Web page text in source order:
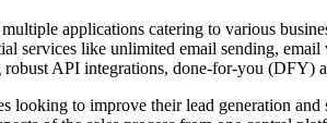
multiple applications catering to various
services like unlimited email sending,
API integrations, done-for-you (DFY)
looking to improve their lead generation